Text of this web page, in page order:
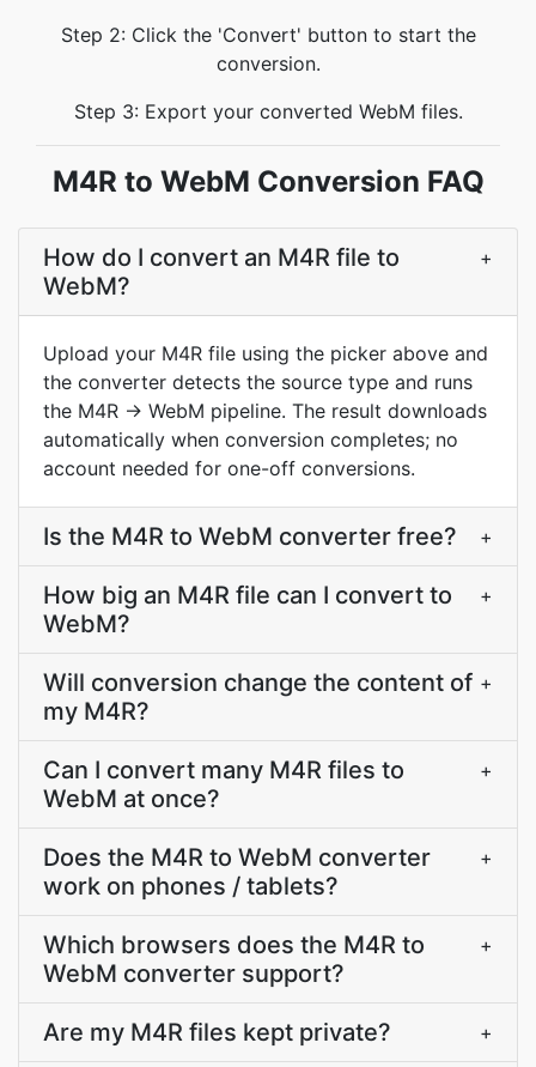
Step 2: Click the 'Convert' button to start the
conversion.
Step 3: Export your converted WebM files.
M4R to WebM Conversion FAQ
How do I convert an M4R file to
WebM?
+
Upload your M4R file using the picker above and
the converter detects the source type and runs
the M4R → WebM pipeline. The result downloads
automatically when conversion completes; no
account needed for one-off conversions.
Is the M4R to WebM converter free? +
How big an M4R file can I convert to
WebM?
+
Will conversion change the content of
my M4R?
+
Can I convert many M4R files to
WebM at once?
+
Does the M4R to WebM converter
work on phones / tablets?
+
Which browsers does the M4R to
WebM converter support?
+
Are my M4R files kept private? +